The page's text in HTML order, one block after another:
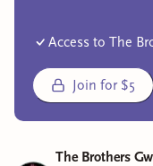
Access to The
Join for $5
The Brothers